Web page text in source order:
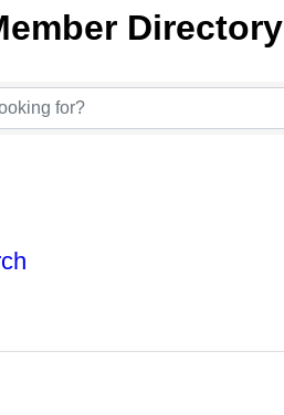
Directory